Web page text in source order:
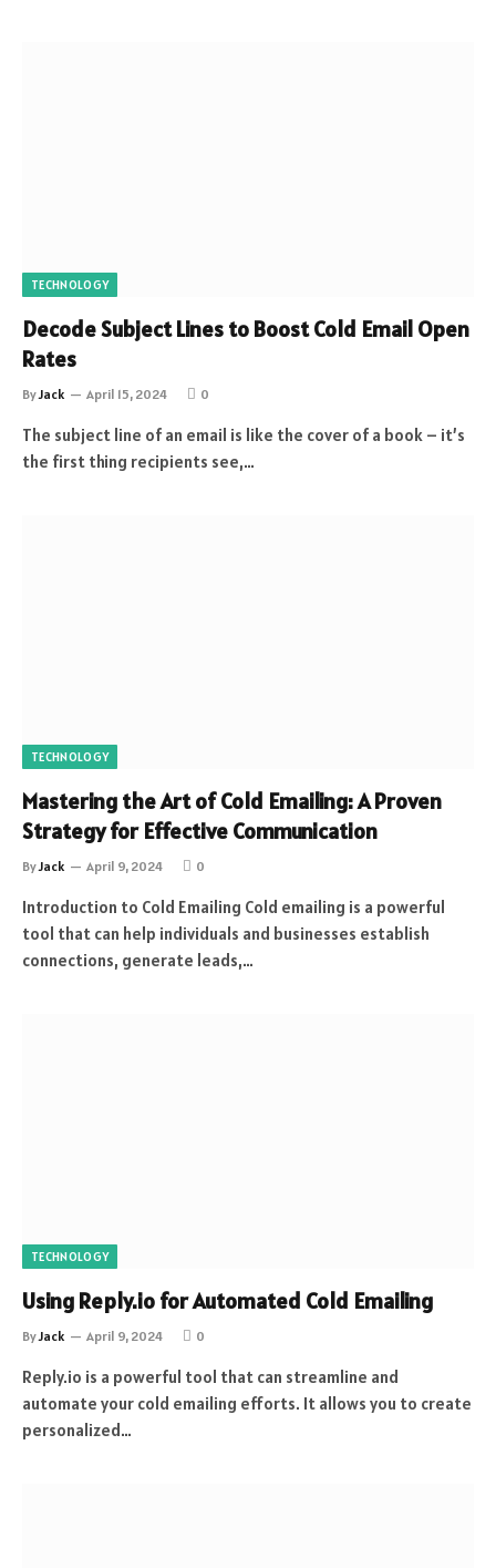
TECHNOLOGY
Decode Subject Lines to Boost Cold Email Open
Rates
ByJack April 15, 2024 0
The subject line of an email is like the cover of a book – it’s
the first thing recipients see,…
TECHNOLOGY
Mastering the Art of Cold Emailing: A Proven
Strategy for Effective Communication
ByJack April 9, 2024 0
Introduction to Cold Emailing Cold emailing is a powerful
tool that can help individuals and businesses establish
connections, generate leads,…
TECHNOLOGY
Using Reply.io for Automated Cold Emailing
ByJack April 9, 2024 0
Reply.io is a powerful tool that can streamline and
automate your cold emailing efforts. It allows you to create
personalized…